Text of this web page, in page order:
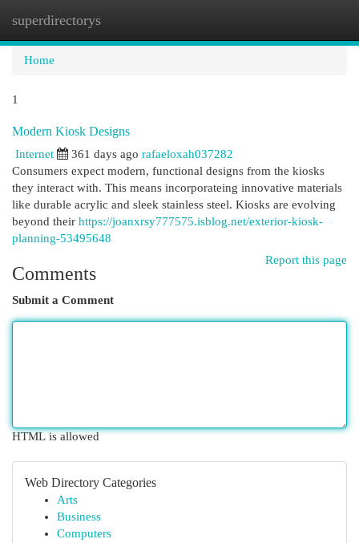
superdirectorys
Home
1
Modern Kiosk Designs
Internet 361 days ago rafaeloxah037282
Consumers expect modern, functional designs from the kiosks
they interact with. This means incorporateing innovative materials
like durable acrylic and sleek stainless steel. Kiosks are evolving
beyond their https://joanxrsy777575.isblog.net/exterior-kiosk-
planning-53495648
Report this page
Comments
Submit a Comment
HTML is allowed
Web Directory Categories
Arts
Business
Computers